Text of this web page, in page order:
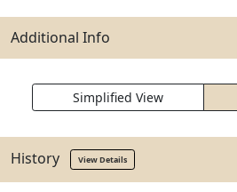
Additional Info
Simplified View
History View Details